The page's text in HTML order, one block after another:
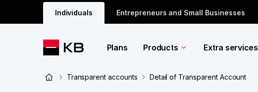
Individuals Entrepreneurs and Small Businesses
Plans Products Extra services
Transparent accounts Detail of Transparent Account